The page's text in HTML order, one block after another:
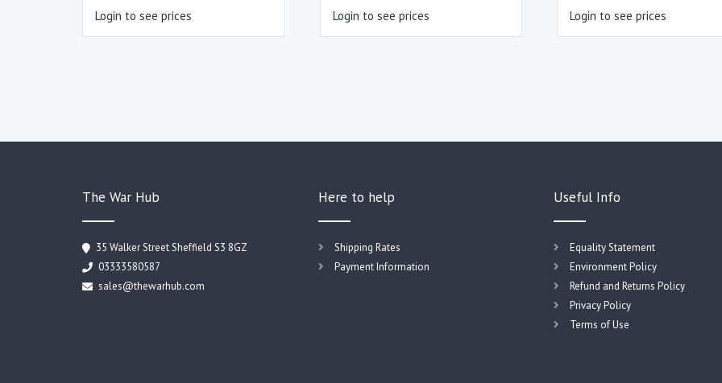
Login to see prices Login to see prices Login to see prices
The War Hub
35 Walker Street Sheffield S3 8GZ
03333580587
sales@thewarhub.com
Here to help
Shipping Rates
Payment Information
Useful Info
Equality Statement
Environment Policy
Refund and Returns Policy
Privacy Policy
Terms of Use